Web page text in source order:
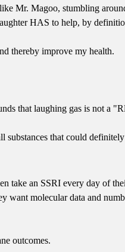
Mr. Magoo, stumbling
HAS to help, by
thereby improve my health.
that laughing gas is not a
substances that could
take an SSRI every day of
molecular data and
outcomes.